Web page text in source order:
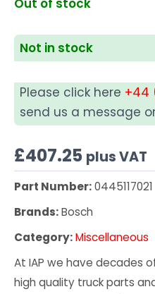
Out of stock
Not in stock
Please click here +44
send us a message
£407.25 plus VAT
Part Number:0445117021
Brands:Bosch
Category:Miscellaneous
At IAP we have decades
high quality truck parts